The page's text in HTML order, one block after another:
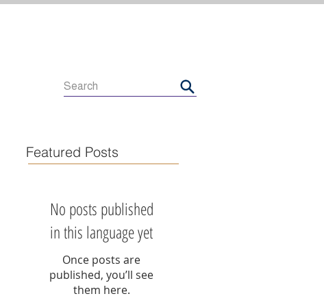
Featured Posts
No posts published
in this language yet
Once posts are
published, you’ll see
them here.